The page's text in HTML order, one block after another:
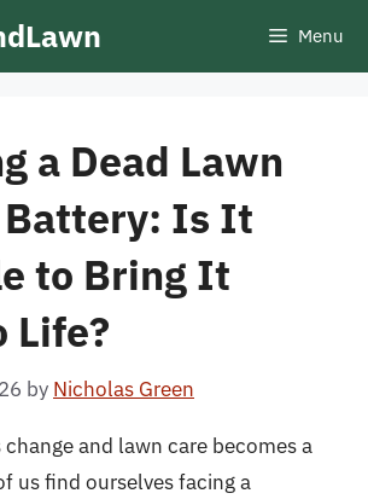
Menu
a Dead Lawn
Is It
to Bring It
Life?
by Nicholas Green
change and lawn care becomes a
us find ourselves facing a